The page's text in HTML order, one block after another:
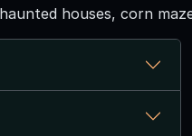
houses, corn